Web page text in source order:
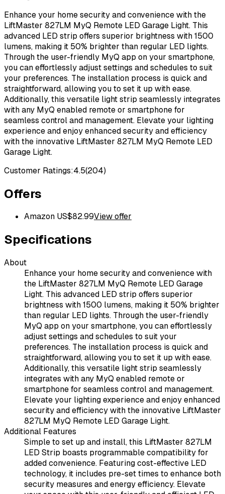
Enhance your home security and convenience with the
LiftMaster 827LM MyQ Remote LED Garage Light. This
advanced LED strip offers superior brightness with 1500
lumens, making it 50% brighter than regular LED lights.
Through the user-friendly MyQ app on your smartphone,
you can effortlessly adjust settings and schedules to suit
your preferences. The installation process is quick and
straightforward, allowing you to set it up with ease.
Additionally, this versatile light strip seamlessly integrates
with any MyQ enabled remote or smartphone for
seamless control and management. Elevate your lighting
experience and enjoy enhanced security and efficiency
with the innovative LiftMaster 827LM MyQ Remote LED
Garage Light.
Customer Ratings:4.5(204)
Offers
Amazon US$82.99View offer
Specifications
About
Enhance your home security and convenience with
the LiftMaster 827LM MyQ Remote LED Garage
Light. This advanced LED strip offers superior
brightness with 1500 lumens, making it 50% brighter
than regular LED lights. Through the user-friendly
MyQ app on your smartphone, you can effortlessly
adjust settings and schedules to suit your
preferences. The installation process is quick and
straightforward, allowing you to set it up with ease.
Additionally, this versatile light strip seamlessly
integrates with any MyQ enabled remote or
smartphone for seamless control and management.
Elevate your lighting experience and enjoy enhanced
security and efficiency with the innovative LiftMaster
827LM MyQ Remote LED Garage Light.
Additional Features
Simple to set up and install, this LiftMaster 827LM
LED Strip boasts programmable compatibility for
added convenience. Featuring cost-effective LED
technology, it includes pre-set times to enhance both
security measures and energy efficiency. Elevate